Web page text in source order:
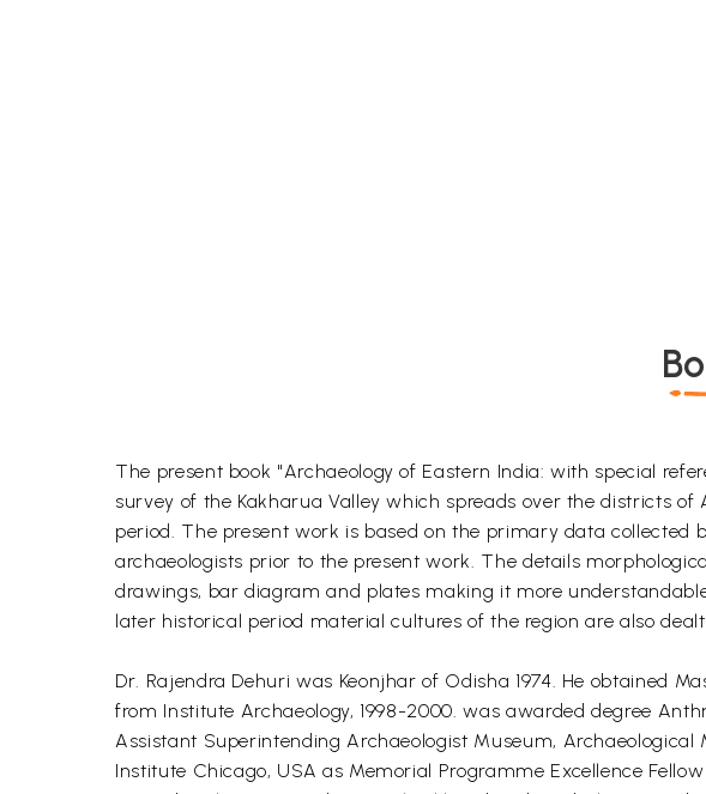
The present book "Archaeology of Eastern India: with special
survey of the Kakharua Valley which spreads over the districts
period. The present work is based on the primary data
archaeologists prior to the present work. The details
drawings, bar diagram and plates making it more
later historical period material cultures of the region are also
Dr. Rajendra Dehuri was Keonjhar of Odisha 1974. He obtained
from Institute Archaeology, 1998-2000. was awarded degree
Assistant Superintending Archaeologist Museum,
Institute Chicago, USA as Memorial Programme Excellence